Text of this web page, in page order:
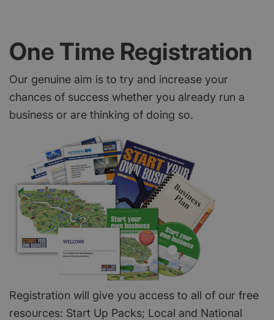
One Time Registration
Our genuine aim is to try and increase your
chances of success whether you already run a
business or are thinking of doing so.
Registration will give you access to all of our free
resources: Start Up Packs; Local and National